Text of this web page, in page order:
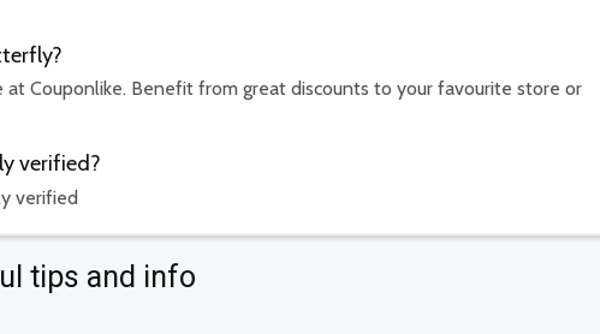
Couponlike. Benefit from great discounts to your favourite store or
verified?
verified
tips and info